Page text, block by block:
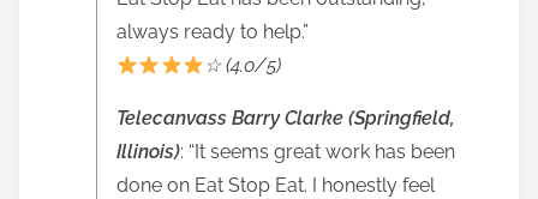
always ready to help.”
☆ (4.0/5)
Telecanvass Barry Clarke (Springfield,
Illinois): “It seems great work has been
done on Eat Stop Eat. I honestly feel